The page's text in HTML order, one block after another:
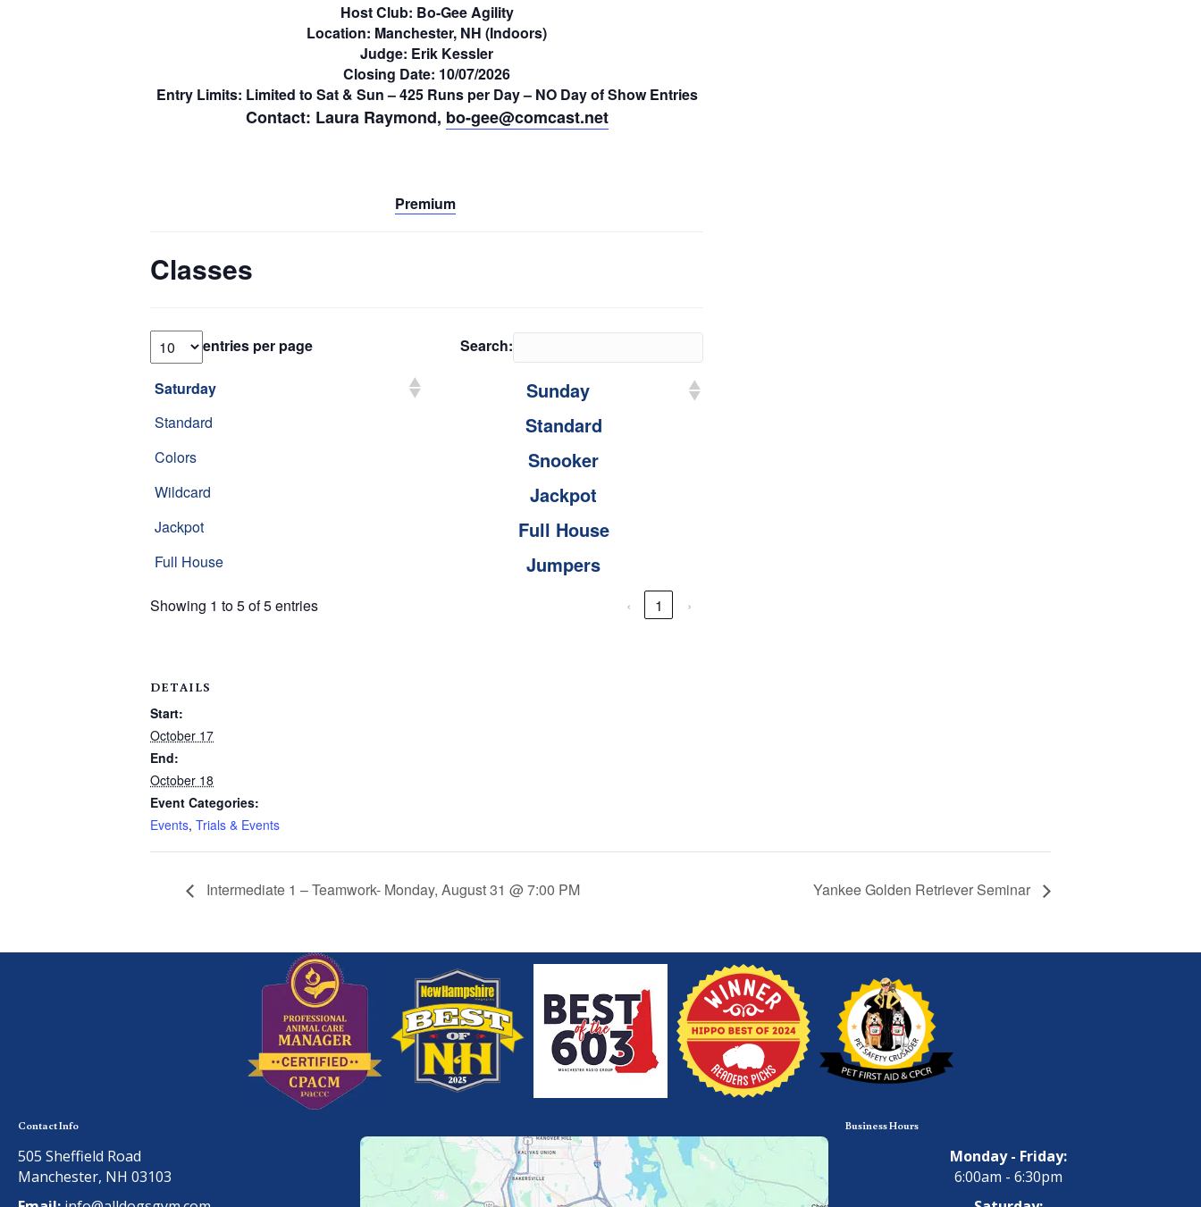
Host Club: Bo-Gee Agility
Location: Manchester, NH (Indoors)
Judge: Erik Kessler
Closing Date: 10/07/2026
Entry Limits: Limited to Sat & Sun – 425 Runs per Day – NO Day of Show Entries
Contact: Laura Raymond, bo-gee@comcast.net
Premium
Classes
entries per page Search:
Saturday Sunday
Standard Standard
Colors Snooker
Wildcard Jackpot
Jackpot Full House
Full House Jumpers
Showing 1 to 5 of 5 entries ‹ 1 ›
DETAILS
Start:
October 17
End:
October 18
Event Categories:
Events, Trials & Events
Intermediate 1 – Teamwork- Monday, August 31 @ 7:00 PM Yankee Golden Retriever Seminar
Contact Info
505 Sheffield Road
Manchester, NH 03103
Business Hours
Monday - Friday:
6:00am - 6:30pm